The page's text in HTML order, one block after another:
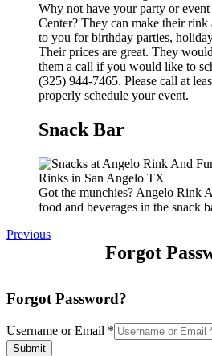
Why not have your party or
Center? They can make their
to you for birthday parties,
Their prices are great. They
them a call if you would like to
(325) 944-7465. Please call at
properly schedule your event.
Snack Bar
Got the munchies? Angelo Rink
food and beverages in the snack
Previous
Forgot
Forgot Password?
Username or Email *
Submit